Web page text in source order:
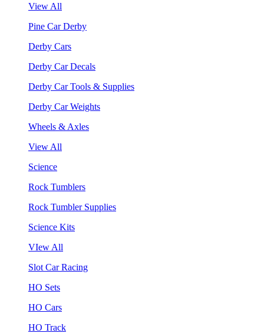
View All
Pine Car Derby
Derby Cars
Derby Car Decals
Derby Car Tools & Supplies
Derby Car Weights
Wheels & Axles
View All
Science
Rock Tumblers
Rock Tumbler Supplies
Science Kits
VIew All
Slot Car Racing
HO Sets
HO Cars
HO Track